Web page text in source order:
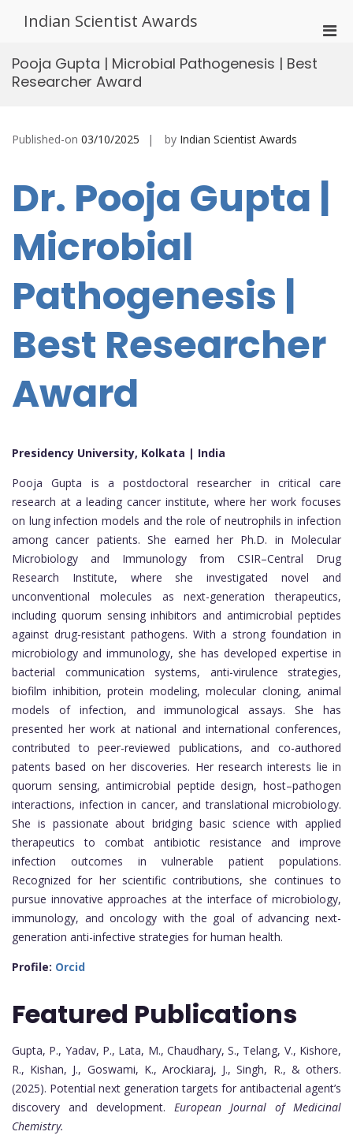
Indian Scientist Awards
Pooja Gupta | Microbial Pathogenesis | Best
Researcher Award
Published-on 03/10/2025 by Indian Scientist Awards
Dr. Pooja Gupta |
Microbial
Pathogenesis |
Best Researcher
Award
Presidency University, Kolkata | India
Pooja Gupta is a postdoctoral researcher in critical care
research at a leading cancer institute, where her work focuses
on lung infection models and the role of neutrophils in infection
among cancer patients. She earned her Ph.D. in Molecular
Microbiology and Immunology from CSIR–Central Drug
Research Institute, where she investigated novel and
unconventional molecules as next-generation therapeutics,
including quorum sensing inhibitors and antimicrobial peptides
against drug-resistant pathogens. With a strong foundation in
microbiology and immunology, she has developed expertise in
bacterial communication systems, anti-virulence strategies,
biofilm inhibition, protein modeling, molecular cloning, animal
models of infection, and immunological assays. She has
presented her work at national and international conferences,
contributed to peer-reviewed publications, and co-authored
patents based on her discoveries. Her research interests lie in
quorum sensing, antimicrobial peptide design, host–pathogen
interactions, infection in cancer, and translational microbiology.
She is passionate about bridging basic science with applied
therapeutics to combat antibiotic resistance and improve
infection outcomes in vulnerable patient populations.
Recognized for her scientific contributions, she continues to
pursue innovative approaches at the interface of microbiology,
immunology, and oncology with the goal of advancing next-
generation anti-infective strategies for human health.
Profile: Orcid
Featured Publications
Gupta, P., Yadav, P., Lata, M., Chaudhary, S., Telang, V., Kishore,
R., Kishan, J., Goswami, K., Arockiaraj, J., Singh, R., & others.
(2025). Potential next generation targets for antibacterial agent’s
discovery and development. European Journal of Medicinal
Chemistry.